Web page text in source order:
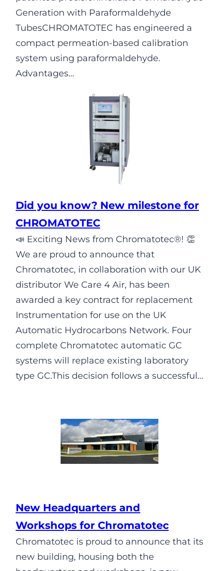
Generation with Paraformaldehyde
TubesCHROMATOTEC has engineered a
compact permeation-based calibration
system using paraformaldehyde.
Advantages…
Did you know? New milestone for
CHROMATOTEC
📣 Exciting News from Chromatotec®! 👏
We are proud to announce that
Chromatotec, in collaboration with our UK
distributor We Care 4 Air, has been
awarded a key contract for replacement
Instrumentation for use on the UK
Automatic Hydrocarbons Network. Four
complete Chromatotec automatic GC
systems will replace existing laboratory
type GC.This decision follows a successful…
New Headquarters and
Workshops for Chromatotec
Chromatotec is proud to announce that its
new building, housing both the